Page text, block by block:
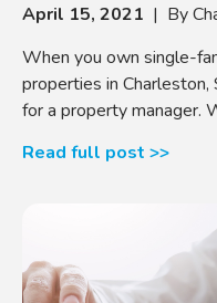
April 15, 2021 | By
When you own single-
properties in
for a property manager.
Read full post >>